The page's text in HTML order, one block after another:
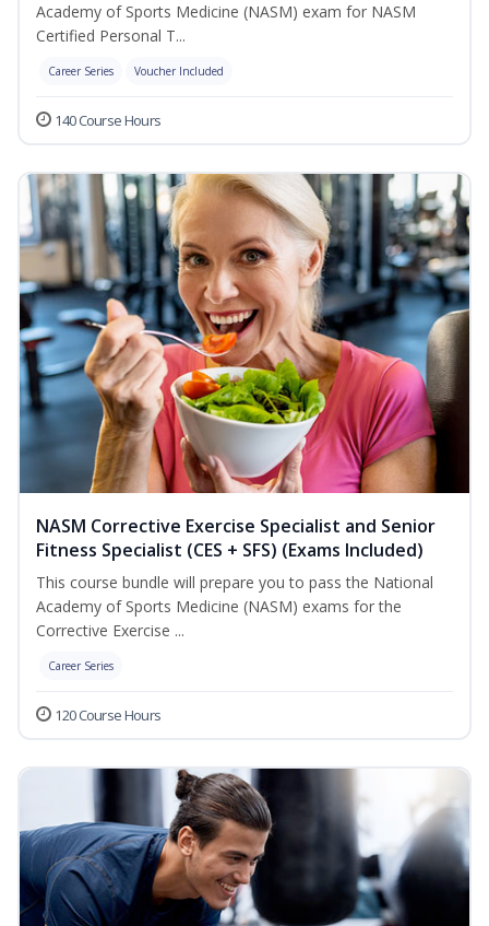
Academy of Sports Medicine (NASM) exam for NASM
Certified Personal T...
Career Series Voucher Included
140 Course Hours
NASM Corrective Exercise Specialist and Senior
Fitness Specialist (CES + SFS) (Exams Included)
This course bundle will prepare you to pass the National
Academy of Sports Medicine (NASM) exams for the
Corrective Exercise ...
Career Series
120 Course Hours